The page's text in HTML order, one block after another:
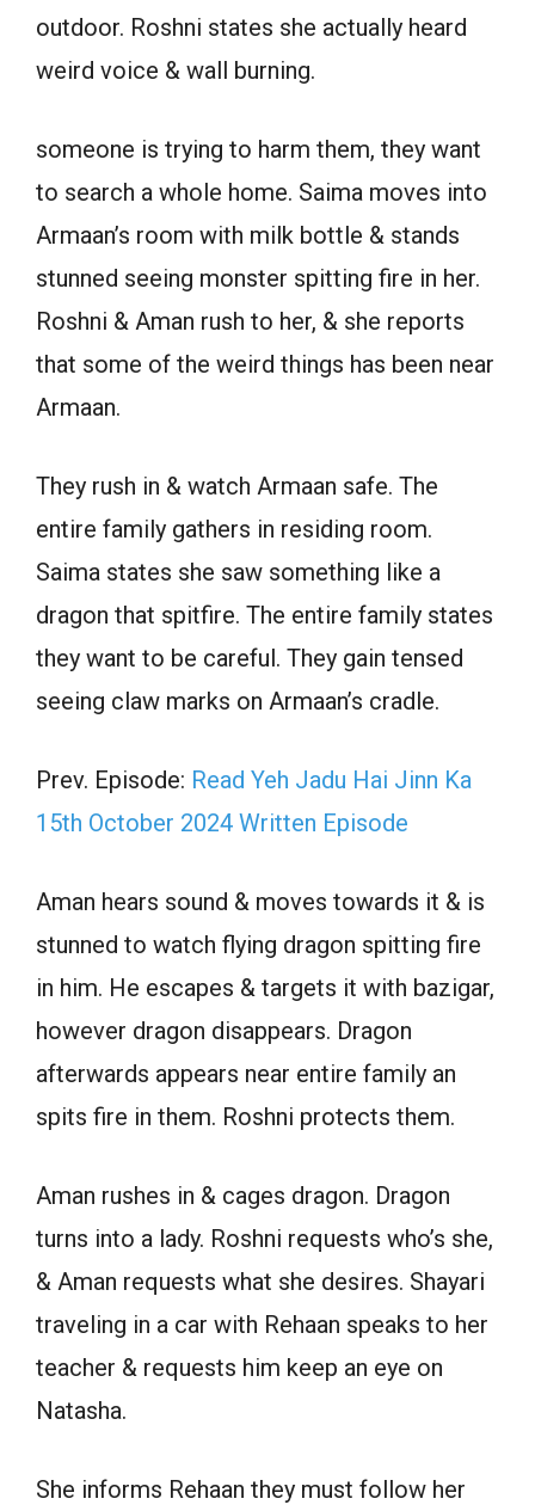
outdoor. Roshni states she actually heard
weird voice & wall burning.
someone is trying to harm them, they want
to search a whole home. Saima moves into
Armaan’s room with milk bottle & stands
stunned seeing monster spitting fire in her.
Roshni & Aman rush to her, & she reports
that some of the weird things has been near
Armaan.
They rush in & watch Armaan safe. The
entire family gathers in residing room.
Saima states she saw something like a
dragon that spitfire. The entire family states
they want to be careful. They gain tensed
seeing claw marks on Armaan’s cradle.
Prev. Episode: Read Yeh Jadu Hai Jinn Ka
15th October 2024 Written Episode
Aman hears sound & moves towards it & is
stunned to watch flying dragon spitting fire
in him. He escapes & targets it with bazigar,
however dragon disappears. Dragon
afterwards appears near entire family an
spits fire in them. Roshni protects them.
Aman rushes in & cages dragon. Dragon
turns into a lady. Roshni requests who’s she,
& Aman requests what she desires. Shayari
traveling in a car with Rehaan speaks to her
teacher & requests him keep an eye on
Natasha.
She informs Rehaan they must follow her